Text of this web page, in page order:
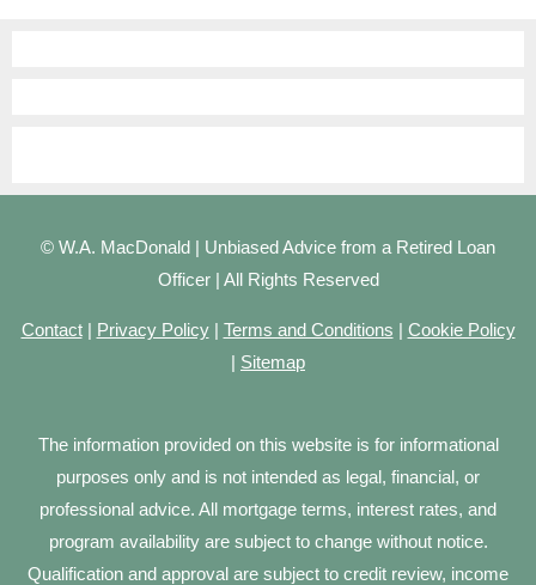
© W.A. MacDonald | Unbiased Advice from a Retired Loan
Officer | All Rights Reserved
Contact| Privacy Policy| Terms and Conditions | Cookie Policy
| Sitemap
The information provided on this website is for informational
purposes only and is not intended as legal, financial, or
professional advice. All mortgage terms, interest rates, and
program availability are subject to change without notice.
Qualification and approval are subject to credit review, income